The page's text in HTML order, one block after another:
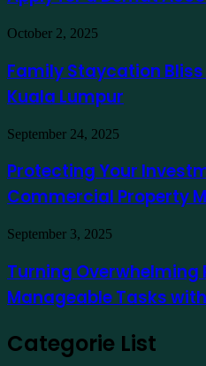
in
Apply
for
a
Account
Family
Bliss
at
Traders
Kuala
Lumpur
October 2, 2025
Family Staycation
Kuala Lumpur
Protecting
Investment:
Essential
Commercial
Maintenance
September 24, 2025
Protecting Your
Commercial Property
Turning
Projects
into
Manageable
Expert
September 3, 2025
Turning Overwhelming
Manageable Tasks
Categorie List